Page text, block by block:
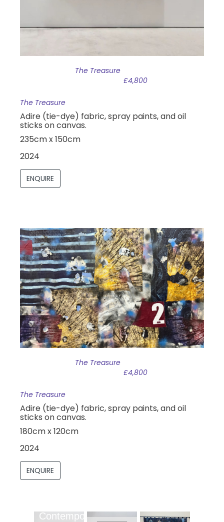
The Treasure
£4,800
The Treasure
Adire (tie-dye) fabric, spray paints, and oil
sticks on canvas.
235cm x 150cm
2024
ENQUIRE
The Treasure
£4,800
The Treasure
Adire (tie-dye) fabric, spray paints, and oil
sticks on canvas.
180cm x 120cm
2024
ENQUIRE
Contemporary